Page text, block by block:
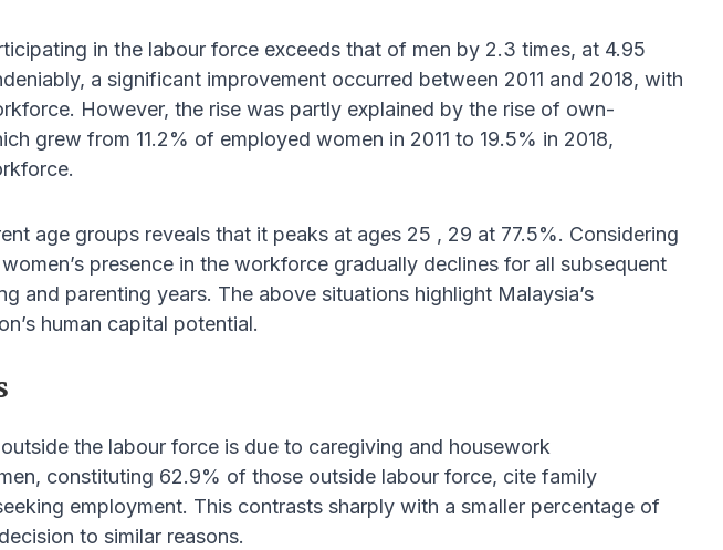
in the labour force exceeds that of men by 2.3 times, at 4.95
a significant improvement occurred between 2011 and 2018, with
However, the rise was partly explained by the rise of own-
grew from 11.2% of employed women in 2011 to 19.5% in 2018,
age groups reveals that it peaks at ages 25 , 29 at 77.5%. Considering
presence in the workforce gradually declines for all subsequent
and parenting years. The above situations highlight Malaysia’s
human capital potential.
the labour force is due to caregiving and housework
constituting 62.9% of those outside labour force, cite family
employment. This contrasts sharply with a smaller percentage of
to similar reasons.